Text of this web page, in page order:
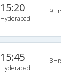
15:20
Hyderabad
15:45
Hyderabad